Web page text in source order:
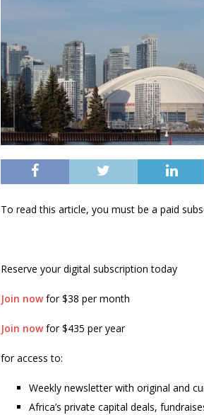
To read this article, you must be a paid
Reserve your digital subscription today
Join nowfor $38 per month
Join nowfor $435 per year
for access to:
Weekly newsletter with original and
Africa’s private capital deals,